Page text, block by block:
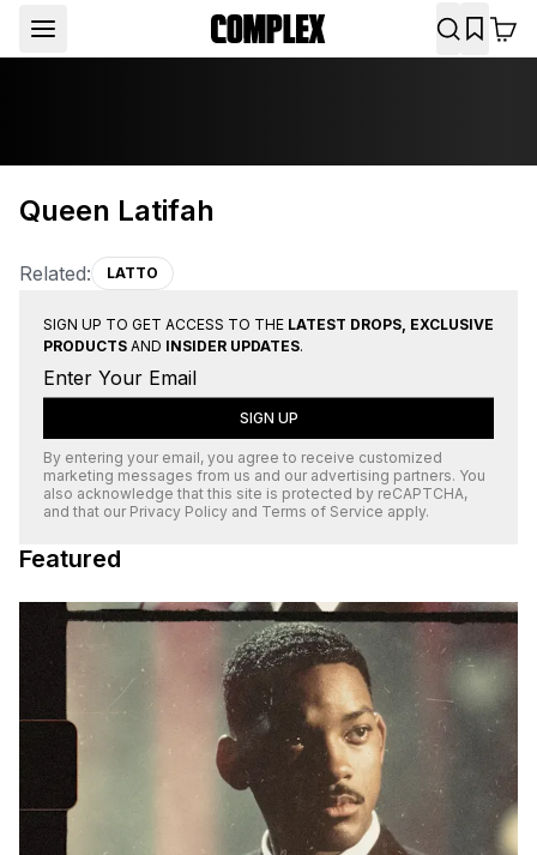
Queen Latifah
Related: LATTO
SIGN UP TO GET ACCESS TO THE LATEST DROPS, EXCLUSIVE
PRODUCTS AND INSIDER UPDATES.
SIGN UP
By entering your email, you agree to receive customized
marketing messages from us and our advertising partners. You
also acknowledge that this site is protected by reCAPTCHA,
and that our Privacy Policy and Terms of Service apply.
Featured